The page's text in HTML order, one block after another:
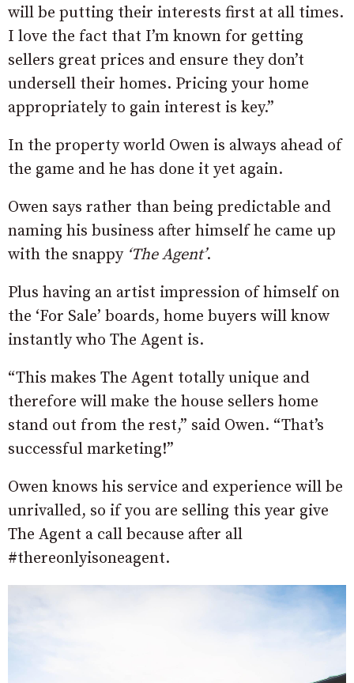
will be putting their interests first at all times.
I love the fact that I’m known for getting
sellers great prices and ensure they don’t
undersell their homes. Pricing your home
appropriately to gain interest is key.”
In the property world Owen is always ahead of
the game and he has done it yet again.
Owen says rather than being predictable and
naming his business after himself he came up
with the snappy ‘The Agent’.
Plus having an artist impression of himself on
the ‘For Sale’ boards, home buyers will know
instantly who The Agent is.
“This makes The Agent totally unique and
therefore will make the house sellers home
stand out from the rest,” said Owen. “That’s
successful marketing!”
Owen knows his service and experience will be
unrivalled, so if you are selling this year give
The Agent a call because after all
#thereonlyisoneagent.